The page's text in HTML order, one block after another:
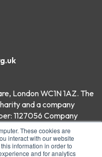
These cookies are
interact with our website
information in order to
and for analytics
London WC1N 1AZ. The
and a company
1127056 Company
PSHE Association All